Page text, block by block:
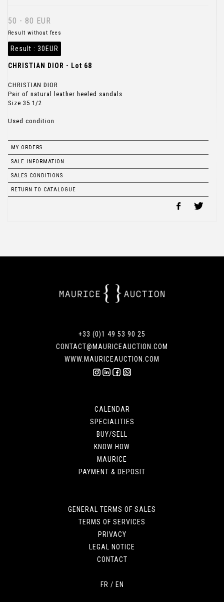
50 - 80 EUR
Result without fees
Result : 30EUR
CHRISTIAN DIOR - Lot 68
CHRISTIAN DIOR
Pair of natural leather heeled sandals
Size 35 1/2
Used condition
MY ORDERS
SALE INFORMATION
SALES CONDITIONS
RETURN TO CATALOGUE
+33 (0)1 49 53 90 25
CONTACT@MAURICEAUCTION.COM
WWW.MAURICEAUCTION.COM
CALENDAR
SPECIALITIES
BUY/SELL
KNOW HOW
MAURICE
PAYMENT & DEPOSIT
GENERAL TERMS OF SALES
TERMS OF SERVICES
PRIVACY
LEGAL NOTICE
CONTACT
FR / EN